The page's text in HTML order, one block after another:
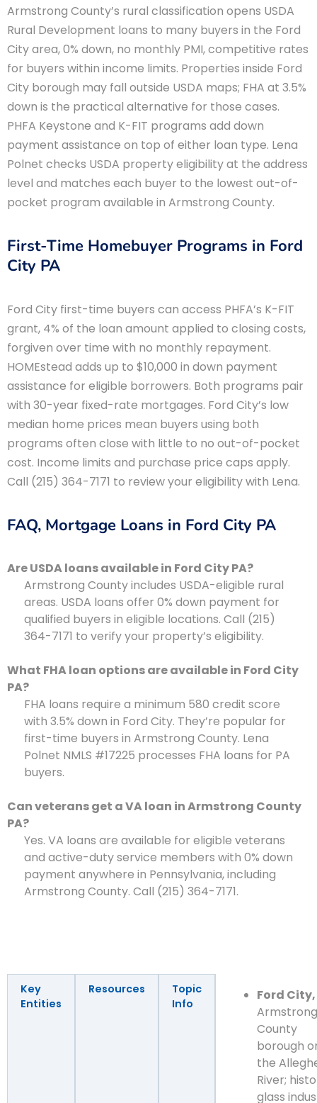
Armstrong County’s rural classification opens USDA
Rural Development loans to many buyers in the Ford
City area, 0% down, no monthly PMI, competitive rates
for buyers within income limits. Properties inside Ford
City borough may fall outside USDA maps; FHA at 3.5%
down is the practical alternative for those cases.
PHFA Keystone and K-FIT programs add down
payment assistance on top of either loan type. Lena
Polnet checks USDA property eligibility at the address
level and matches each buyer to the lowest out-of-
pocket program available in Armstrong County.
First-Time Homebuyer Programs in Ford
City PA
Ford City first-time buyers can access PHFA’s K-FIT
grant, 4% of the loan amount applied to closing costs,
forgiven over time with no monthly repayment.
HOMEstead adds up to $10,000 in down payment
assistance for eligible borrowers. Both programs pair
with 30-year fixed-rate mortgages. Ford City’s low
median home prices mean buyers using both
programs often close with little to no out-of-pocket
cost. Income limits and purchase price caps apply.
Call (215) 364-7171 to review your eligibility with Lena.
FAQ, Mortgage Loans in Ford City PA
Are USDA loans available in Ford City PA?
Armstrong County includes USDA-eligible rural
areas. USDA loans offer 0% down payment for
qualified buyers in eligible locations. Call (215)
364-7171 to verify your property’s eligibility.
What FHA loan options are available in Ford City
PA?
FHA loans require a minimum 580 credit score
with 3.5% down in Ford City. They’re popular for
first-time buyers in Armstrong County. Lena
Polnet NMLS #17225 processes FHA loans for PA
buyers.
Can veterans get a VA loan in Armstrong County
PA?
Yes. VA loans are available for eligible veterans
and active-duty service members with 0% down
payment anywhere in Pennsylvania, including
Armstrong County. Call (215) 364-7171.
Key
Entities
Resources
Topic
Info
Ford City,
Armstrong
County
borough
the
River;
glass